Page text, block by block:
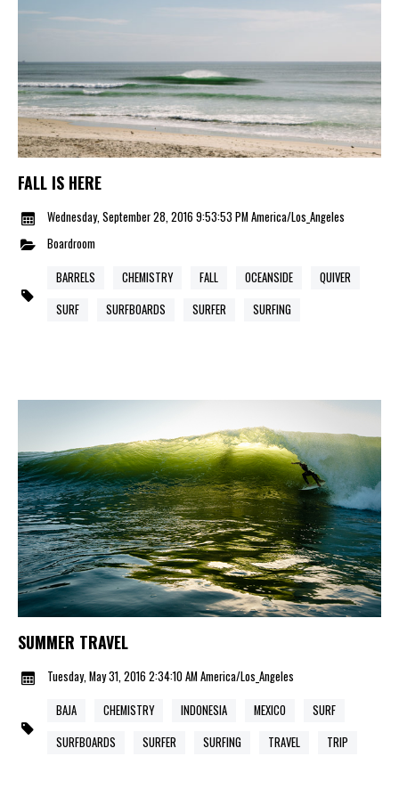
FALL IS HERE
Wednesday, September 28, 2016 9:53:53 PM America/Los_Angeles
Boardroom
BARRELS
CHEMISTRY FALL OCEANSIDE
QUIVER
SURF
SURFBOARDS SURFER SURFING
SUMMER TRAVEL
Tuesday, May 31, 2016 2:34:10 AM America/Los_Angeles
BAJA
CHEMISTRY INDONESIA MEXICO
SURF
SURFBOARDS
SURFER SURFING TRAVEL TRIP